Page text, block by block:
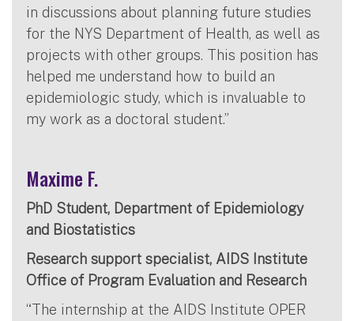
in discussions about planning future studies
for the NYS Department of Health, as well as
projects with other groups. This position has
helped me understand how to build an
epidemiologic study, which is invaluable to
my work as a doctoral student.”
Maxime F.
PhD Student, Department of Epidemiology
and Biostatistics
Research support specialist, AIDS Institute
Office of Program Evaluation and Research
“The internship at the AIDS Institute OPER